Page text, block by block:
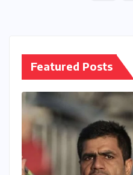
Featured Posts